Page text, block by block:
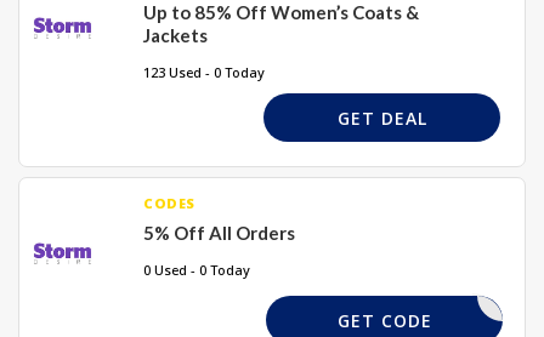
Up to 85% Off Women’s Coats &
Jackets
123 Used - 0 Today
GET DEAL
CODES
5% Off All Orders
0 Used - 0 Today
WELCOME5
GET CODE